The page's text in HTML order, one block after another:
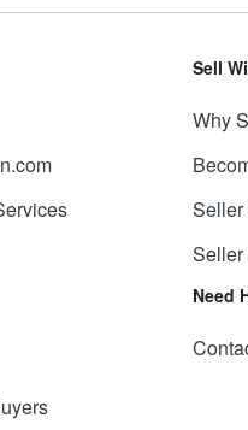
Sell
Why
Seller
Seller
Need